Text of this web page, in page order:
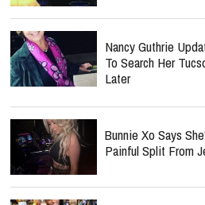
Nancy Guthrie
To Search Her
Later
Bunnie Xo Says
Painful Split From